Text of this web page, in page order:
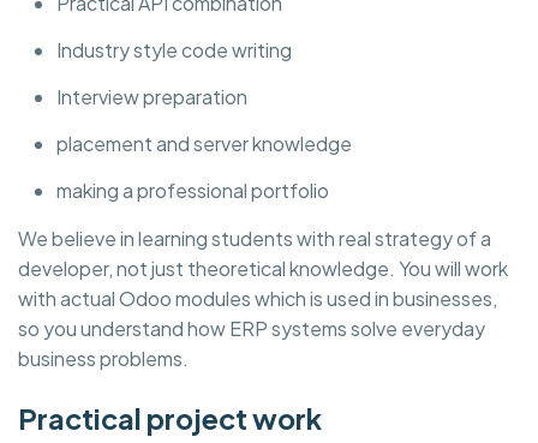
Industry style code writing
Interview preparation
placement and server knowledge
making a professional portfolio
We believe in learning students with real strategy of a
developer, not just theoretical knowledge. You will work
with actual Odoo modules which is used in businesses,
so you understand how ERP systems solve everyday
business problems.
Practical project work